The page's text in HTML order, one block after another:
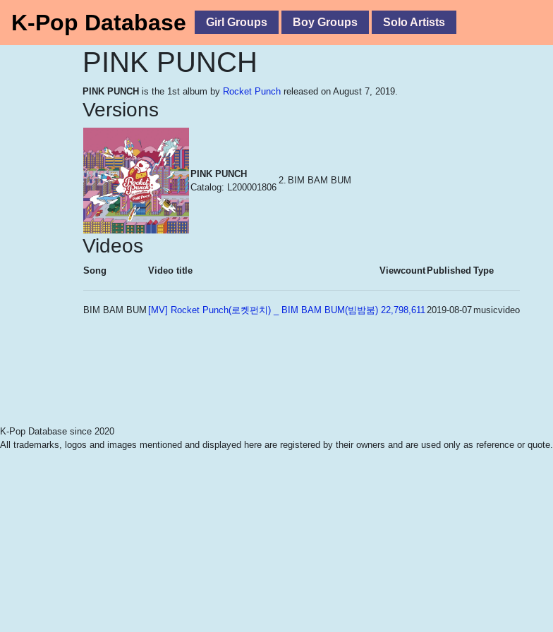
K-Pop Database Girl Groups Boy Groups Solo Artists
PINK PUNCH
PINK PUNCH is the 1st album by Rocket Punch released on August 7, 2019.
Versions
PINK PUNCH
Catalog: L200001806
2. BIM BAM BUM
Videos
Song Video title Viewcount Published Type
BIM BAM BUM [MV] Rocket Punch(로켓펀치) _ BIM BAM BUM(빔밤붐) 22,798,6112019-08-07musicvideo
K-Pop Database since 2020
All trademarks, logos and images mentioned and displayed here are registered by their owners and are used only as reference or quote.